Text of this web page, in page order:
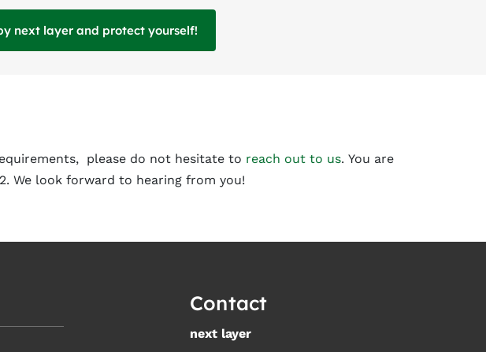
next layer and protect yourself!
please do not hesitate to reach out to us. You are
We look forward to hearing from you!
Contact
next layer